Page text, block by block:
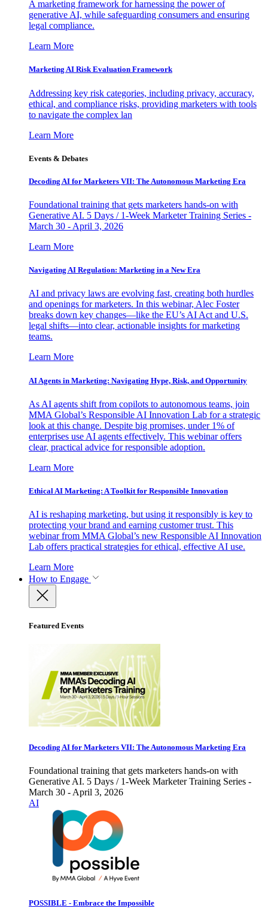
A marketing framework for harnessing the power of
generative AI, while safeguarding consumers and ensuring
legal compliance.
Learn More
Marketing AI Risk Evaluation Framework
Addressing key risk categories, including privacy, accuracy,
ethical, and compliance risks, providing marketers with tools
to navigate the complex lan
Learn More
Events & Debates
Decoding AI for Marketers VII: The Autonomous Marketing Era
Foundational training that gets marketers hands-on with
Generative AI. 5 Days / 1-Week Marketer Training Series -
March 30 - April 3, 2026
Learn More
Navigating AI Regulation: Marketing in a New Era
AI and privacy laws are evolving fast, creating both hurdles
and openings for marketers. In this webinar, Alec Foster
breaks down key changes—like the EU’s AI Act and U.S.
legal shifts—into clear, actionable insights for marketing
teams.
Learn More
AI Agents in Marketing: Navigating Hype, Risk, and Opportunity
As AI agents shift from copilots to autonomous teams, join
MMA Global’s Responsible AI Innovation Lab for a strategic
look at this change. Despite big promises, under 1% of
enterprises use AI agents effectively. This webinar offers
clear, practical advice for responsible adoption.
Learn More
Ethical AI Marketing: A Toolkit for Responsible Innovation
AI is reshaping marketing, but using it responsibly is key to
protecting your brand and earning customer trust. This
webinar from MMA Global’s new Responsible AI Innovation
Lab offers practical strategies for ethical, effective AI use.
Learn More
How to Engage
Featured Events
Decoding AI for Marketers VII: The Autonomous Marketing Era
Foundational training that gets marketers hands-on with
Generative AI. 5 Days / 1-Week Marketer Training Series -
March 30 - April 3, 2026
AI
POSSIBLE - Embrace the Impossible